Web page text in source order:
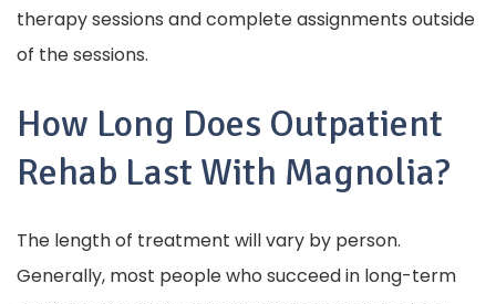
therapy sessions and complete assignments outside
of the sessions.
How Long Does Outpatient
Rehab Last With Magnolia?
The length of treatment will vary by person.
Generally, most people who succeed in long-term